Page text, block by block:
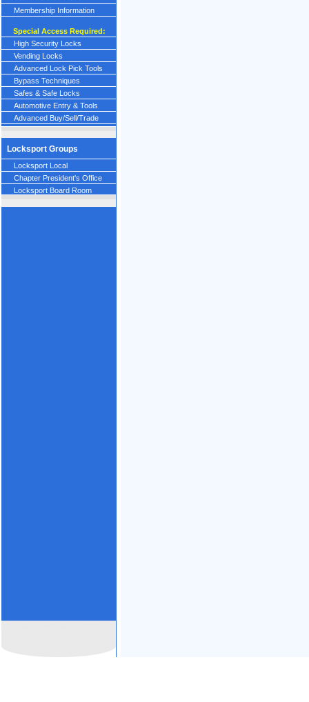
Membership Information
Special Access Required:
High Security Locks
Vending Locks
Advanced Lock Pick Tools
Bypass Techniques
Safes & Safe Locks
Automotive Entry & Tools
Advanced Buy/Sell/Trade
Locksport Groups
Locksport Local
Chapter President's Office
Locksport Board Room